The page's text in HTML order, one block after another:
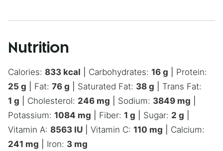
Nutrition
Calories: 833 kcal Carbohydrates: 16 g
Protein:
25 g Fat: 76 g Saturated Fat: 38 g
Trans Fat:
1 g Cholesterol: 246 mg Sodium: 3849 mg
Potassium: 1084 mg Fiber: 1 g Sugar: 2 g
Vitamin A: 8563 IU Vitamin C: 110 mg
Calcium:
241 mg Iron: 3 mg